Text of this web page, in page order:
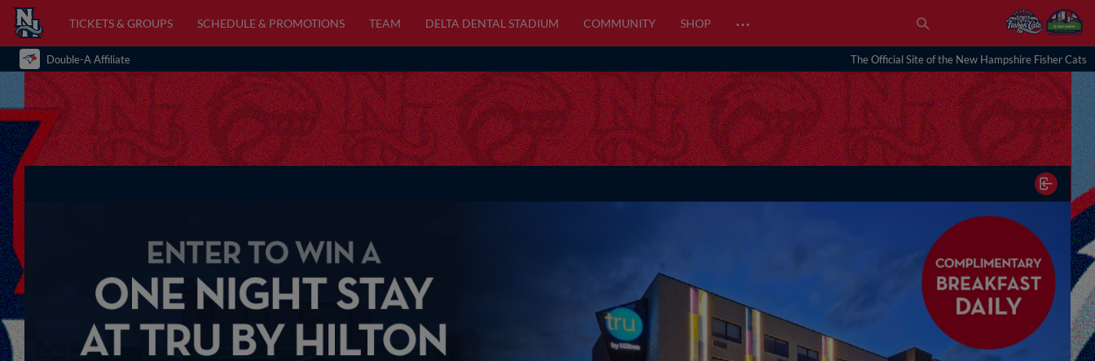
TICKETS & GROUPS SCHEDULE & PROMOTIONS TEAM DELTA DENTAL STADIUM COMMUNITY SHOP …
Double-A Affiliate The Official Site of the New Hampshire Fisher Cats